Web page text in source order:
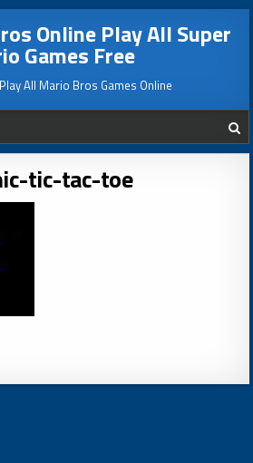
Online Play All Super
Games Free
All Mario Bros Games Online
tic-tac-toe